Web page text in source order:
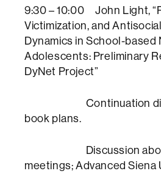
9:30 – 10:00 John Light,
Victimization, and
Dynamics in School-based
Adolescents: Preliminary
DyNet Project”
Continuation
book plans.
Discussion about
meetings; Advanced Siena